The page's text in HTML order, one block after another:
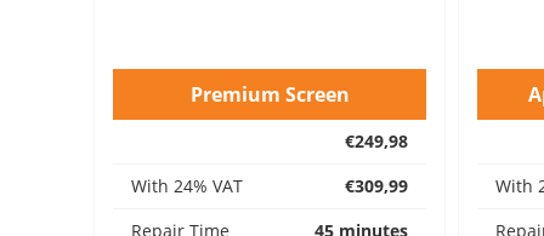
Premium Screen
€249,98
With 24% VAT
€309,99
Repair Time
45 minutes
With